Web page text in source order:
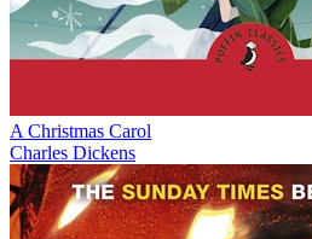
A Christmas Carol
Charles Dickens